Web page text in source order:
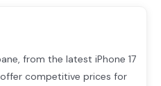
from the latest iPhone 17
competitive prices for